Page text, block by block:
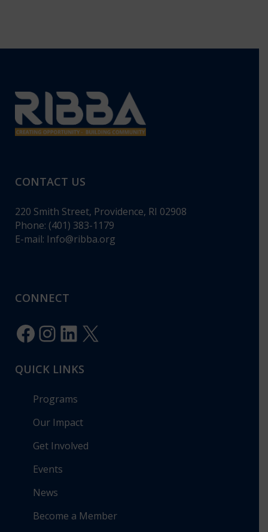
CONTACT US
220 Smith Street, Providence, RI 02908
Phone: (401) 383-1179
E-mail: Info@ribba.org
CONNECT
Facebook
Instagram
LinkedIn
X
QUICK LINKS
Programs
Our Impact
Get Involved
Events
News
Become a Member